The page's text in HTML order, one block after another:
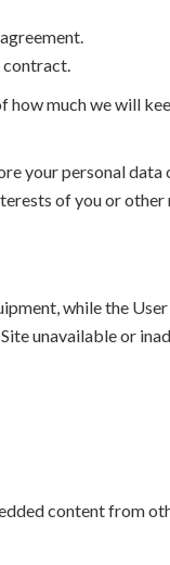
contract.
much we will
your personal
of you or other
while the
unavailable or
content from